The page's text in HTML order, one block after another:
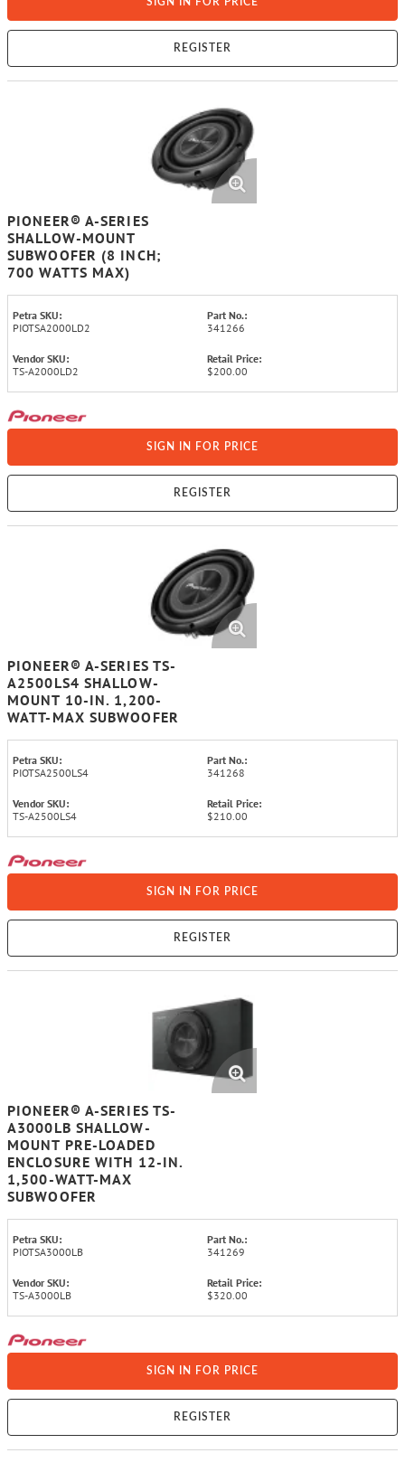
REGISTER
PIONEER® A-SERIES
SHALLOW-MOUNT
SUBWOOFER (8 INCH;
700 WATTS MAX)
Petra SKU:
PIOTSA2000LD2
Part No.:
341266
Vendor SKU:
TS-A2000LD2
Retail Price:
$200.00
SIGN IN FOR PRICE
REGISTER
PIONEER® A-SERIES TS-
A2500LS4 SHALLOW-
MOUNT 10-IN. 1,200-
WATT-MAX SUBWOOFER
Petra SKU:
PIOTSA2500LS4
Part No.:
341268
Vendor SKU:
TS-A2500LS4
Retail Price:
$210.00
SIGN IN FOR PRICE
REGISTER
PIONEER® A-SERIES TS-
A3000LB SHALLOW-
MOUNT PRE-LOADED
ENCLOSURE WITH 12-IN.
1,500-WATT-MAX
SUBWOOFER
Petra SKU:
PIOTSA3000LB
Part No.:
341269
Vendor SKU:
TS-A3000LB
Retail Price:
$320.00
SIGN IN FOR PRICE
REGISTER